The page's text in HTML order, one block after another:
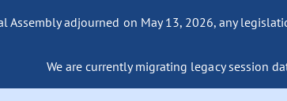
Assembly adjourned on May 13, 2026, any
We are currently migrating legacy session